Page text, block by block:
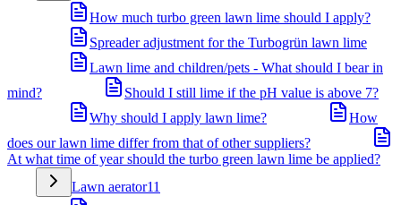
How much turbo green lawn lime should I apply?
Spreader adjustment for the Turbogrün lawn lime
Lawn lime and children/pets - What should I bear in
mind?
Should I still lime if the pH value is above 7?
Why should I apply lawn lime?
How
does our lawn lime differ from that of other suppliers?
At what time of year should the turbo green lawn lime be applied?
Lawn aerator11